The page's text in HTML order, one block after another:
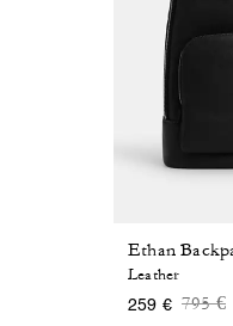
Ethan
Leather
259 € Price
795 €